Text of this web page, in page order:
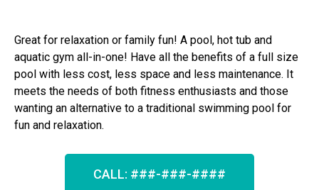
Great for relaxation or family fun! A pool, hot tub and
aquatic gym all-in-one! Have all the benefits of a full size
pool with less cost, less space and less maintenance. It
meets the needs of both fitness enthusiasts and those
wanting an alternative to a traditional swimming pool for
fun and relaxation.
CALL: ###-###-####